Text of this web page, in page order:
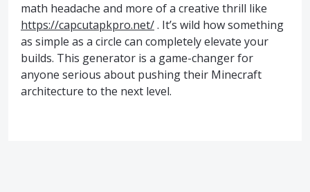
math headache and more of a creative thrill like
https://capcutapkpro.net/. It’s wild how something
as simple as a circle can completely elevate your
builds. This generator is a game-changer for
anyone serious about pushing their Minecraft
architecture to the next level.